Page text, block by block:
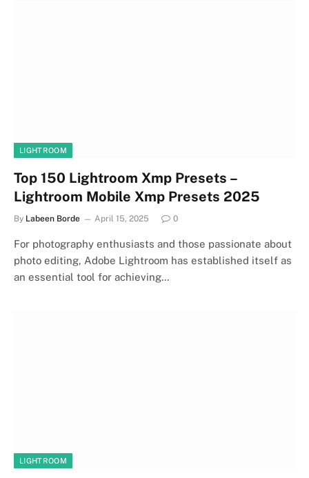
LIGHTROOM
Top 150 Lightroom Xmp Presets –
Lightroom Mobile Xmp Presets 2025
By Labeen Borde April 15, 2025 0
For photography enthusiasts and those passionate about
photo editing, Adobe Lightroom has established itself as
an essential tool for achieving…
LIGHTROOM